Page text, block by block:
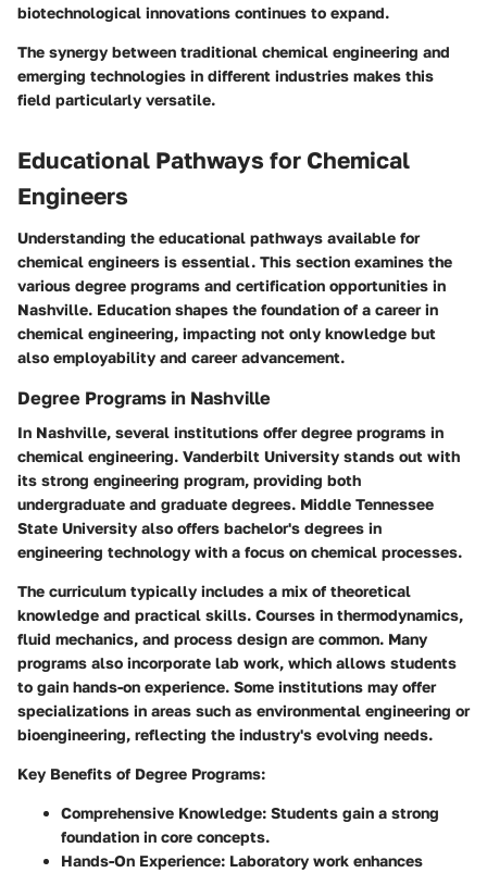
biotechnological innovations continues to expand.
The synergy between traditional chemical engineering and
emerging technologies in different industries makes this
field particularly versatile.
Educational Pathways for Chemical
Engineers
Understanding the educational pathways available for
chemical engineers is essential. This section examines the
various degree programs and certification opportunities in
Nashville. Education shapes the foundation of a career in
chemical engineering, impacting not only knowledge but
also employability and career advancement.
Degree Programs in Nashville
In Nashville, several institutions offer degree programs in
chemical engineering. Vanderbilt University stands out with
its strong engineering program, providing both
undergraduate and graduate degrees. Middle Tennessee
State University also offers bachelor's degrees in
engineering technology with a focus on chemical processes.
The curriculum typically includes a mix of theoretical
knowledge and practical skills. Courses in thermodynamics,
fluid mechanics, and process design are common. Many
programs also incorporate lab work, which allows students
to gain hands-on experience. Some institutions may offer
specializations in areas such as environmental engineering or
bioengineering, reflecting the industry's evolving needs.
Key Benefits of Degree Programs:
Comprehensive Knowledge: Students gain a strong
foundation in core concepts.
Hands-On Experience: Laboratory work enhances